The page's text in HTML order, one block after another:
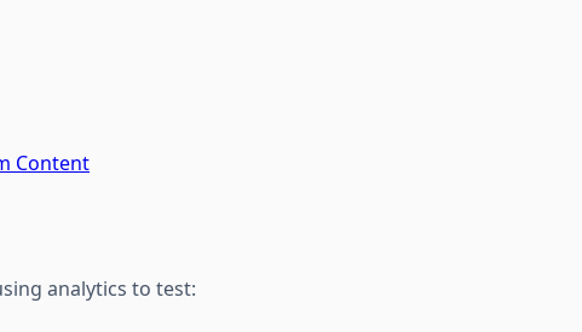
Content
analytics to test: